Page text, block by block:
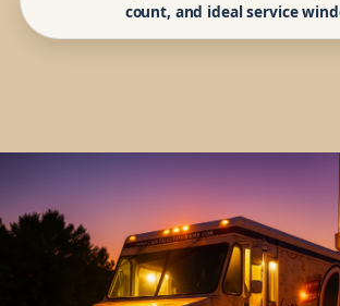
count, and ideal service